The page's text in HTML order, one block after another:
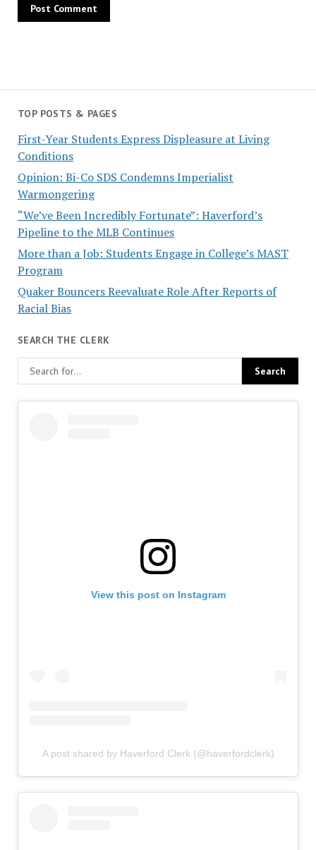
TOP POSTS & PAGES
First-Year Students Express Displeasure at Living
Conditions
Opinion: Bi-Co SDS Condemns Imperialist
Warmongering
“We’ve Been Incredibly Fortunate”: Haverford’s
Pipeline to the MLB Continues
More than a Job: Students Engage in College’s MAST
Program
Quaker Bouncers Reevaluate Role After Reports of
Racial Bias
SEARCH THE CLERK
View this post on Instagram
A post shared by Haverford Clerk (@haverfordclerk)